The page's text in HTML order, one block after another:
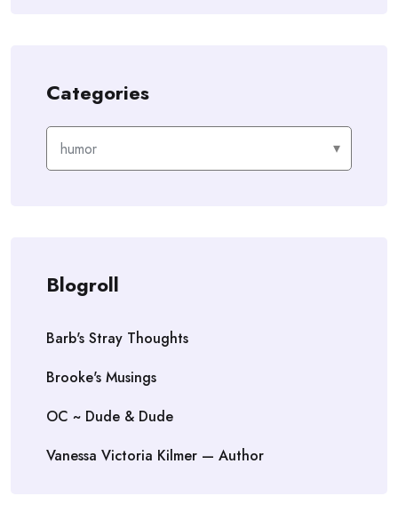
Categories
Categories
Blogroll
Barb's Stray Thoughts
Brooke's Musings
OC ~ Dude & Dude
Vanessa Victoria Kilmer — Author